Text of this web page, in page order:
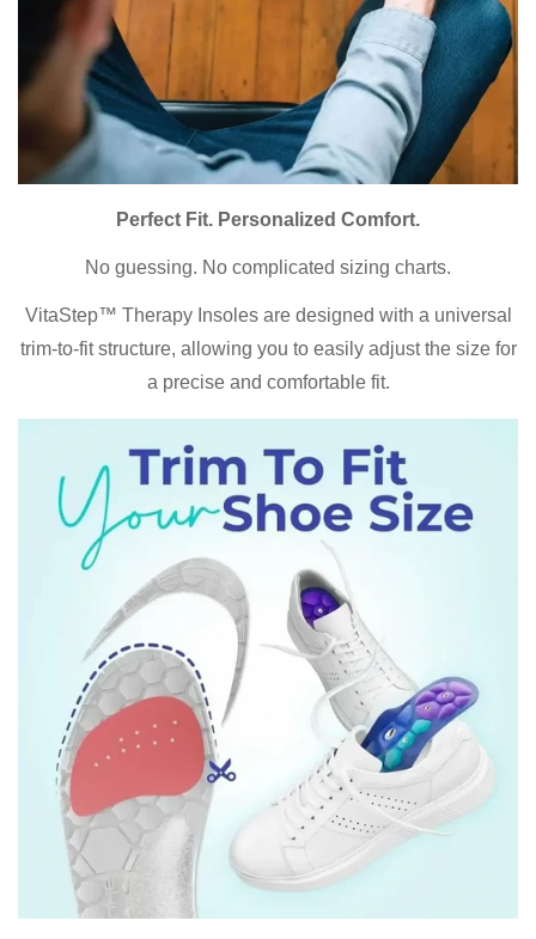
Perfect Fit. Personalized Comfort.
No guessing. No complicated sizing charts.
VitaStep™ Therapy Insoles are designed with a universal
trim-to-fit structure, allowing you to easily adjust the size for
a precise and comfortable fit.